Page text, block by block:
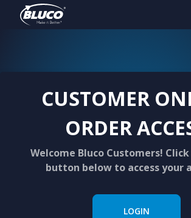
CUSTOMER
ORDER
Welcome Bluco Customers!
button below to access your
LOGIN